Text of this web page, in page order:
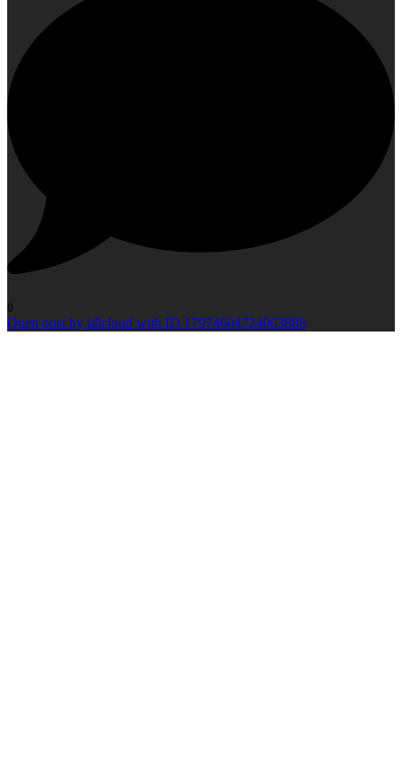
0
Open post by idlcloud with ID 17974604724063888